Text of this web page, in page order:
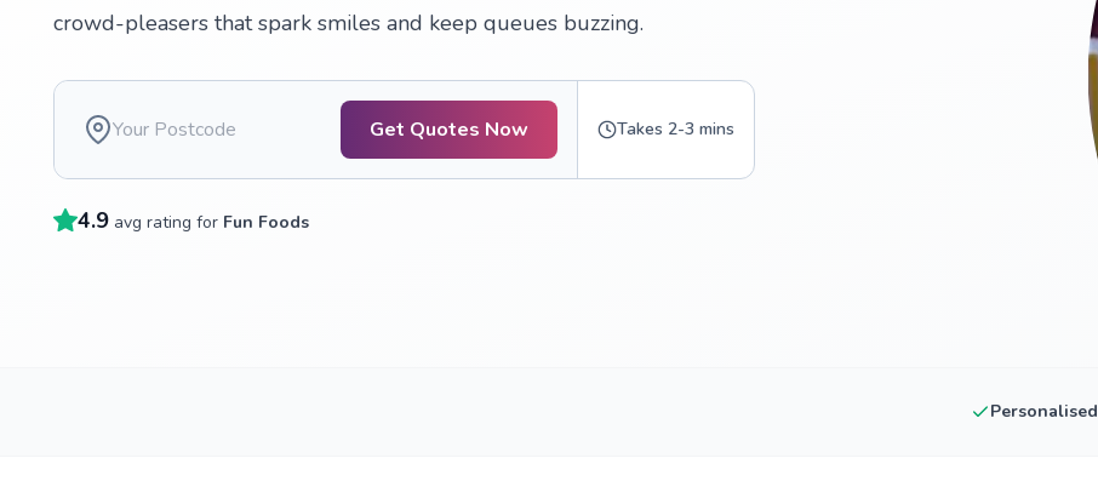
crowd-pleasers that spark smiles and keep queues buzzing.
Get Quotes Now Takes 2-3 mins
4.9 avg rating for Fun Foods
Personalised